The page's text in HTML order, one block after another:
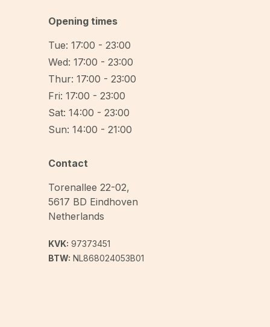
Opening times
Tue: 17:00 - 23:00
Wed: 17:00 - 23:00
Thur: 17:00 - 23:00
Fri: 17:00 - 23:00
Sat: 14:00 - 23:00
Sun: 14:00 - 21:00
Contact
Torenallee 22-02,
5617 BD Eindhoven
Netherlands
KVK: 97373451
BTW: NL868024053B01